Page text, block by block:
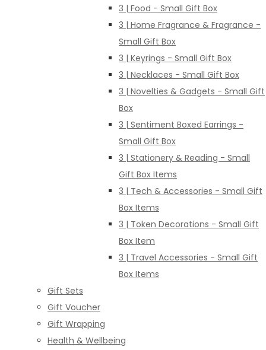
3 | Food - Small Gift Box
3 | Home Fragrance & Fragrance -
Small Gift Box
3 | Keyrings - Small Gift Box
3 | Necklaces - Small Gift Box
3 | Novelties & Gadgets - Small Gift
Box
3 | Sentiment Boxed Earrings -
Small Gift Box
3 | Stationery & Reading - Small
Gift Box Items
3 | Tech & Accessories - Small Gift
Box Items
3 | Token Decorations - Small Gift
Box Item
3 | Travel Accessories - Small Gift
Box Items
Gift Sets
Gift Voucher
Gift Wrapping
Health & Wellbeing